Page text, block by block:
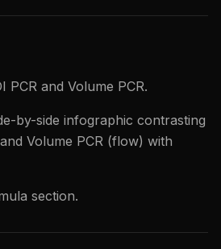
PCR and Volume PCR.
by-side infographic contrasting
Volume PCR (flow) with
section.